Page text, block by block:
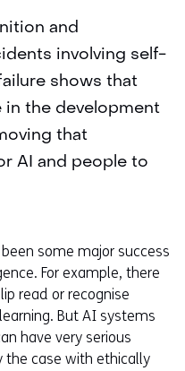
and
involving self-
shows that
in the development
that
AI and people to
some major success
For example, there
read or recognise
But AI systems
have very serious
the case with ethically